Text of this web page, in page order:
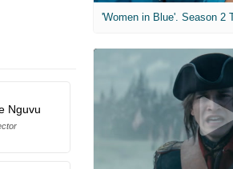
Nguvu
'Women in Blue'. Season 2